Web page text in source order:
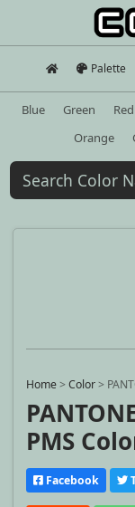
Palette
Blue Green Red
Orange
Home>Color>
PMS
Facebook